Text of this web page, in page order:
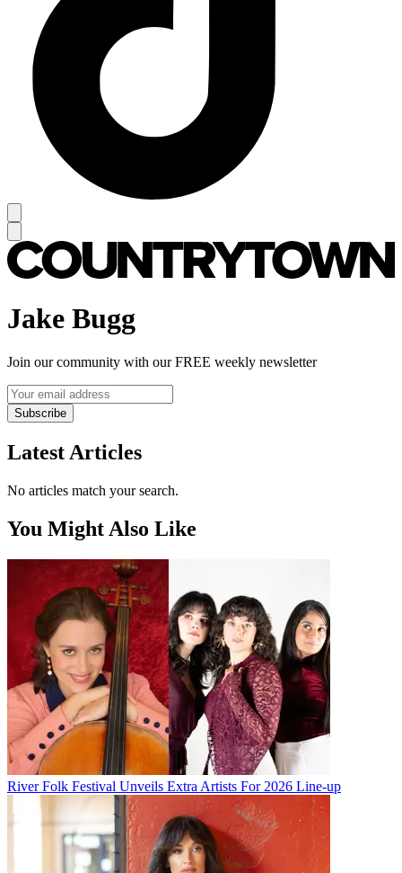
Jake Bugg
Join our community with our FREE weekly newsletter
Subscribe
Latest Articles
No articles match your search.
You Might Also Like
River Folk Festival Unveils Extra Artists For 2026 Line-up